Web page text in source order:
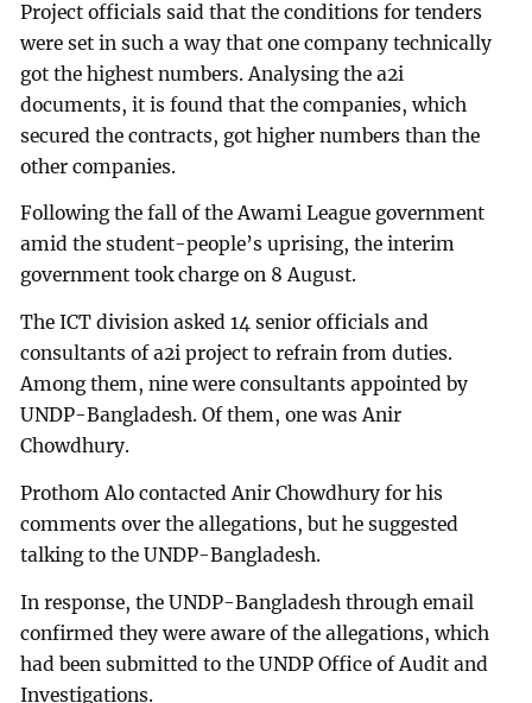
Project officials said that the conditions for tenders
were set in such a way that one company technically
got the highest numbers. Analysing the a2i
documents, it is found that the companies, which
secured the contracts, got higher numbers than the
other companies.
Following the fall of the Awami League government
amid the student-people’s uprising, the interim
government took charge on 8 August.
The ICT division asked 14 senior officials and
consultants of a2i project to refrain from duties.
Among them, nine were consultants appointed by
UNDP-Bangladesh. Of them, one was Anir
Chowdhury.
Prothom Alo contacted Anir Chowdhury for his
comments over the allegations, but he suggested
talking to the UNDP-Bangladesh.
In response, the UNDP-Bangladesh through email
confirmed they were aware of the allegations, which
had been submitted to the UNDP Office of Audit and
Investigations.